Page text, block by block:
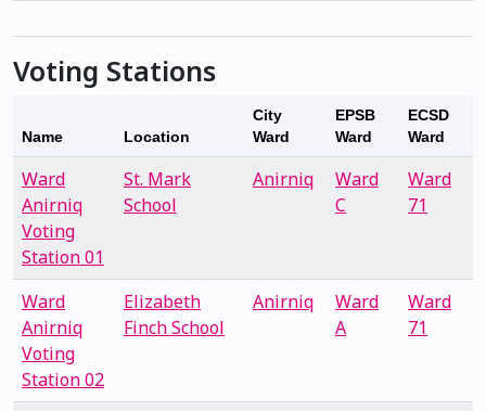
Voting Stations
Name Location
City
Ward
EPSB
Ward
ECSD
Ward
Ward
Anirniq
Voting
Station 01
St. Mark
School
Anirniq
Ward
C
Ward
71
Ward
Anirniq
Voting
Station 02
Elizabeth
Finch School
Anirniq
Ward
A
Ward
71